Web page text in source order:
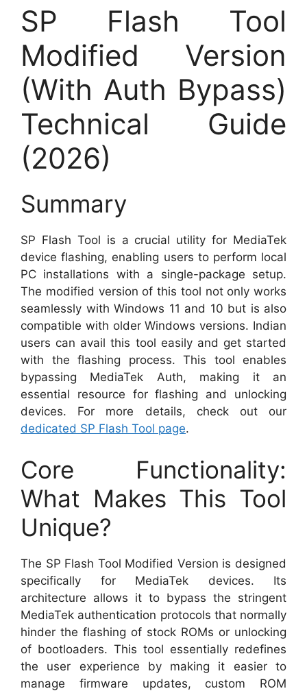
SP Flash Tool
Modified Version
(With Auth Bypass)
Technical Guide
(2026)
Summary
SP Flash Tool is a crucial utility for MediaTek
device flashing, enabling users to perform local
PC installations with a single-package setup.
The modified version of this tool not only works
seamlessly with Windows 11 and 10 but is also
compatible with older Windows versions. Indian
users can avail this tool easily and get started
with the flashing process. This tool enables
bypassing MediaTek Auth, making it an
essential resource for flashing and unlocking
devices. For more details, check out our
dedicated SP Flash Tool page.
Core Functionality:
What Makes This Tool
Unique?
The SP Flash Tool Modified Version is designed
specifically for MediaTek devices. Its
architecture allows it to bypass the stringent
MediaTek authentication protocols that normally
hinder the flashing of stock ROMs or unlocking
of bootloaders. This tool essentially redefines
the user experience by making it easier to
manage firmware updates, custom ROM